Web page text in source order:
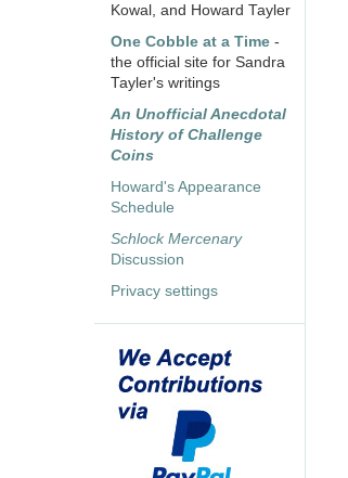
Kowal, and Howard Tayler
One Cobble at a Time -
the official site for Sandra
Tayler's writings
An Unofficial Anecdotal
History of Challenge
Coins
Howard's Appearance
Schedule
Schlock Mercenary
Discussion
Privacy settings